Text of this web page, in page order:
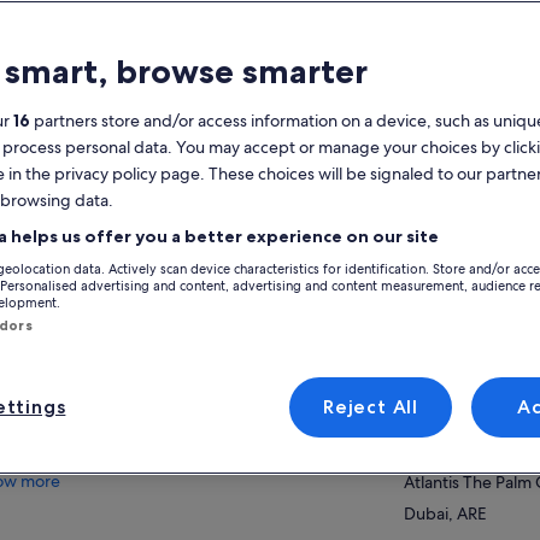
available
Printed Voucher
Instant
confirmation
Enjoy a day at the largest waterpark in
Middle East & Europe
Stunning beach-front location at Atlantis,
Record-breaking waterslides at thrilling
Tower of Trident
Splashers play area, perfect for younger
more
Activity location
Dubai, ARE
Meeting/
Atlantis The Palm
Dubai, ARE
smart, browse smarter
16 partners store and/or access information on a device, such as
personal data. You may accept or manage your choices by
in the privacy policy page. These choices will be signaled to our
data.
helps us offer you a better experience on our site
data. Actively scan device characteristics for identification. Store and/or
advertising and content, advertising and content measurement, audience
Reject All